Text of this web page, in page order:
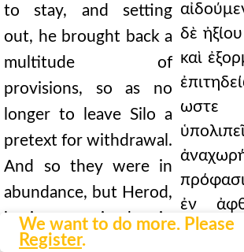
to stay, and setting
out, he brought back a
multitude of
provisions, so as no
longer to leave Silo a
pretext for withdrawal.
And so they were in
abundance, but Herod,
having arrived in
Samaria, deposited
δὲ
καὶ
ἐν
We want to do more. Please
Register.